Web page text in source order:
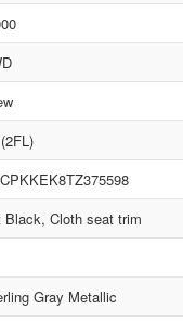
Black, Cloth seat trim
Gray Metallic